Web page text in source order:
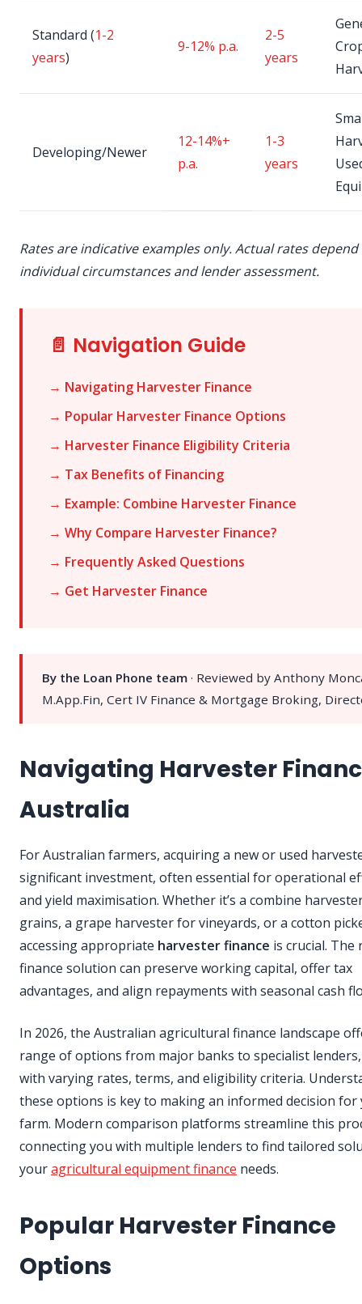
Standard (1-2
years)
9-12% p.a.
2-5
years
Developing/Newer
12-14%+
p.a.
1-3
years
Rates are indicative examples only. Actual rates depend
individual circumstances and lender assessment.
📄 Navigation Guide
→ Navigating Harvester Finance
→ Popular Harvester Finance Options
→ Harvester Finance Eligibility Criteria
→ Tax Benefits of Financing
→ Example: Combine Harvester Finance
→ Why Compare Harvester Finance?
→ Frequently Asked Questions
→ Get Harvester Finance
By the Loan Phone team · Reviewed by Anthony
M.App.Fin, Cert IV Finance & Mortgage Broking,
Navigating Harvester
Australia
For Australian farmers, acquiring a new or used
significant investment, often essential for operational
and yield maximisation. Whether it’s a combine
grains, a grape harvester for vineyards, or a cotton
accessing appropriate harvester finance is crucial. The
finance solution can preserve working capital, offer tax
advantages, and align repayments with seasonal cash
In 2026, the Australian agricultural finance landscape
range of options from major banks to specialist
with varying rates, terms, and eligibility criteria.
these options is key to making an informed decision for
farm. Modern comparison platforms streamline this
connecting you with multiple lenders to find tailored
youragricultural equipment finance needs.
Popular Harvester Finance
Options